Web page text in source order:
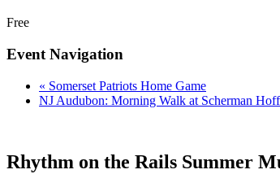
Free
Event Navigation
« Somerset Patriots Home Game
NJ Audubon: Morning Walk at Scherman
Rhythm on the Rails Summer